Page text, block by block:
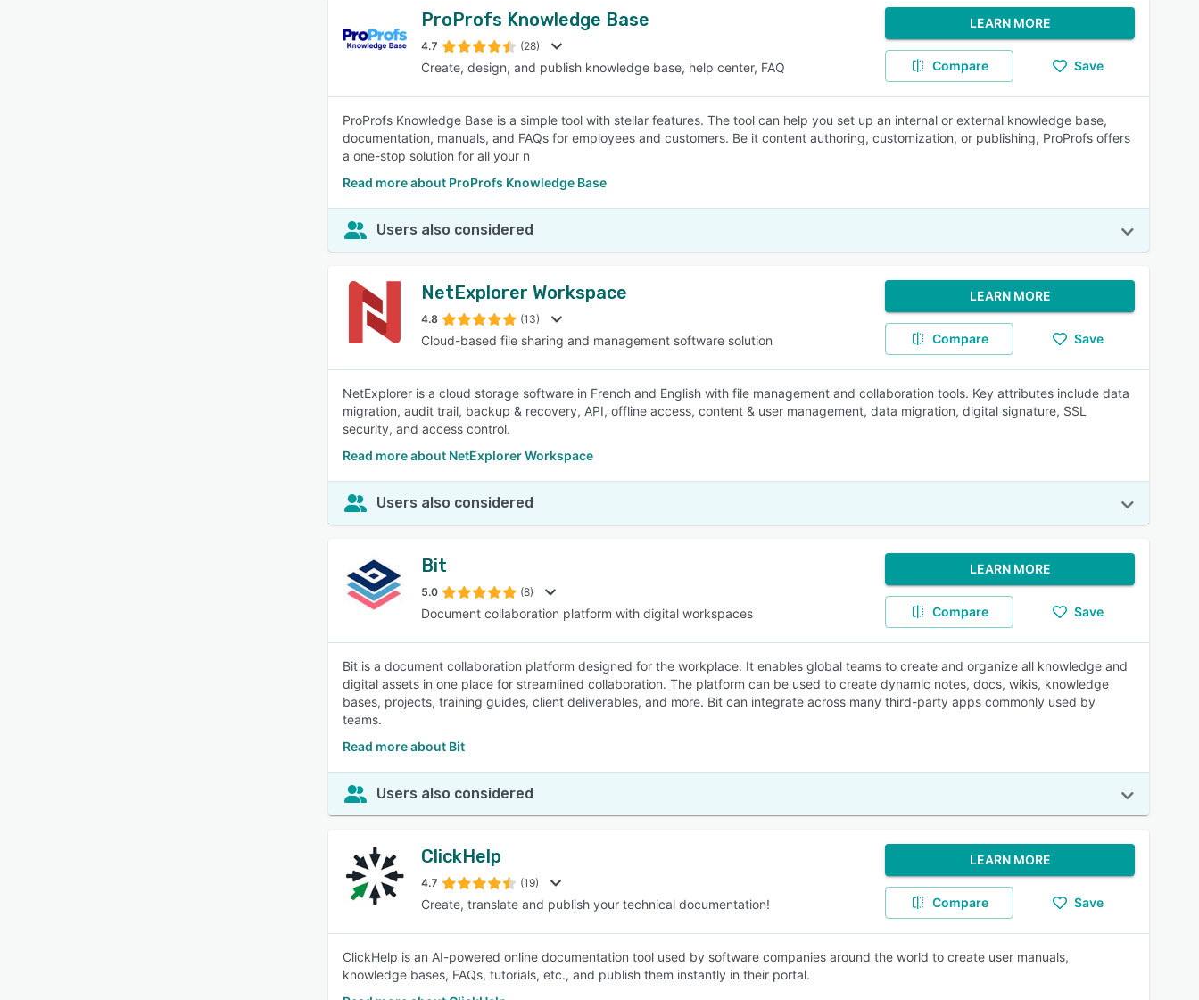
ProProfs Knowledge Base
4.7 (28)
Create, design, and publish knowledge base, help center, FAQ
LEARN MORE
Compare Save
ProProfs Knowledge Base is a simple tool with stellar features. The tool can help you set up an internal or external knowledge base,
documentation, manuals, and FAQs for employees and customers. Be it content authoring, customization, or publishing, ProProfs offers
a one-stop solution for all your n
Read more about ProProfs Knowledge Base
Users also considered
NetExplorer Workspace
4.8 (13)
Cloud-based file sharing and management software solution
LEARN MORE
Compare Save
NetExplorer is a cloud storage software in French and English with file management and collaboration tools. Key attributes include data
migration, audit trail, backup & recovery, API, offline access, content & user management, data migration, digital signature, SSL
security, and access control.
Read more about NetExplorer Workspace
Users also considered
Bit
5.0 (8)
Document collaboration platform with digital workspaces
LEARN MORE
Compare Save
Bit is a document collaboration platform designed for the workplace. It enables global teams to create and organize all knowledge and
digital assets in one place for streamlined collaboration. The platform can be used to create dynamic notes, docs, wikis, knowledge
bases, projects, training guides, client deliverables, and more. Bit can integrate across many third-party apps commonly used by
teams.
Read more about Bit
Users also considered
ClickHelp
4.7 (19)
Create, translate and publish your technical documentation!
LEARN MORE
Compare Save
ClickHelp is an AI-powered online documentation tool used by software companies around the world to create user manuals,
knowledge bases, FAQs, tutorials, etc., and publish them instantly in their portal.